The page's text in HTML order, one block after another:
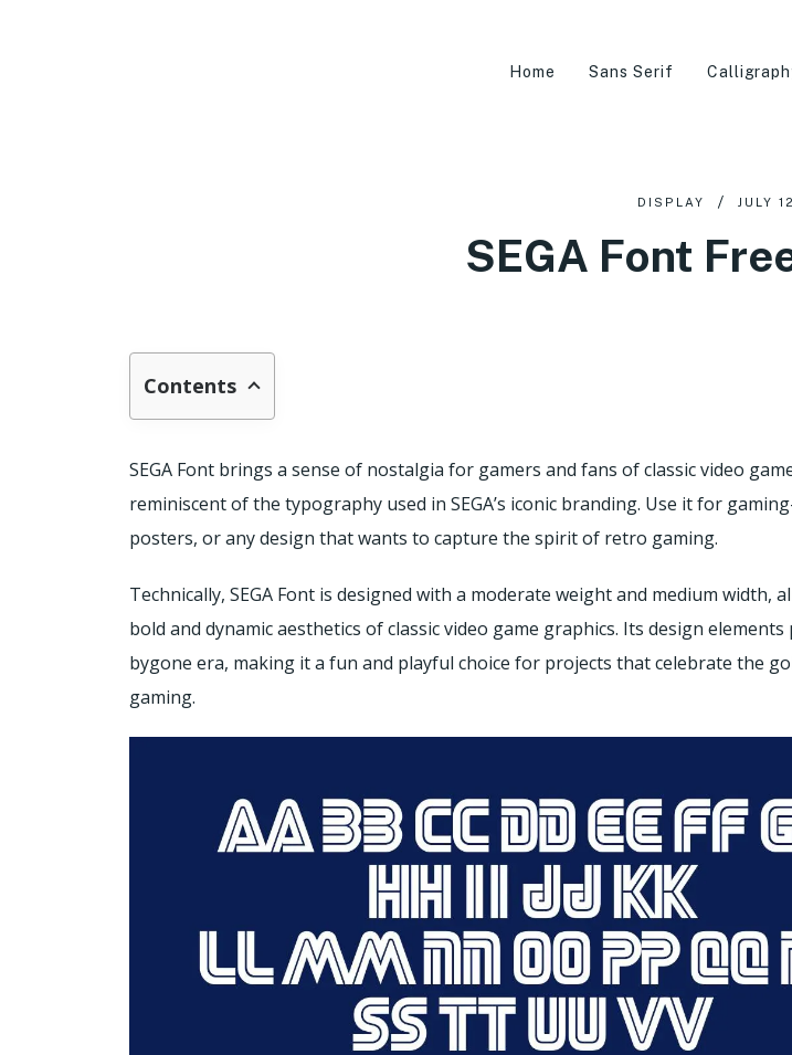
Home Sans Serif
DISPLAY JULY
SEGA Font
Contents
SEGA Font brings a sense of nostalgia for gamers and fans of classic video
reminiscent of the typography used in SEGA’s iconic branding. Use it for
posters, or any design that wants to capture the spirit of retro gaming.
Technically, SEGA Font is designed with a moderate weight and medium width,
bold and dynamic aesthetics of classic video game graphics. Its design
bygone era, making it a fun and playful choice for projects that celebrate the
gaming.